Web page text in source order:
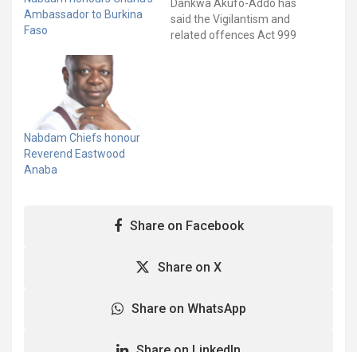
Ambassador to Burkina
Faso
Dankwa Akufo-Addo has
said the Vigilantism and
related offences Act 999
Nabdam Chiefs honour
Reverend Eastwood
Anaba
Share on Facebook
Share on X
Share on WhatsApp